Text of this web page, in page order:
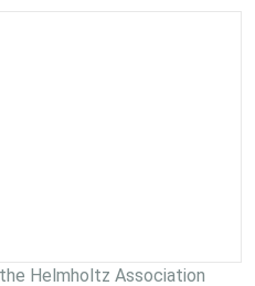
Helmholtz Association